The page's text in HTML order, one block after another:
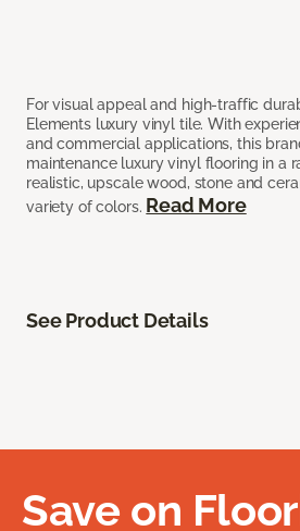
For visual appeal and high-traffic
Elements luxury vinyl tile. With
and commercial applications, this
maintenance luxury vinyl flooring in a
realistic, upscale wood, stone and
variety of colors. Read More
See Product Details
Save on